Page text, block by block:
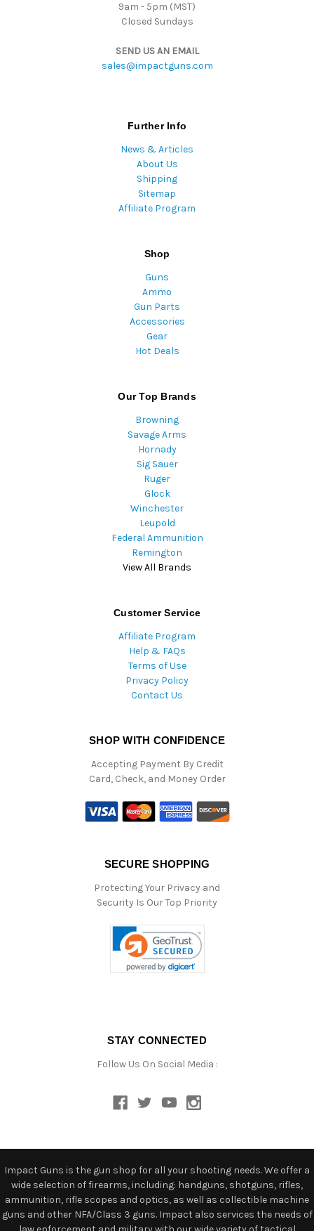
9am - 5pm (MST)
Closed Sundays
SEND US AN EMAIL
sales@impactguns.com
Further Info
News & Articles
About Us
Shipping
Sitemap
Affiliate Program
Shop
Guns
Ammo
Gun Parts
Accessories
Gear
Hot Deals
Our Top Brands
Browning
Savage Arms
Hornady
Sig Sauer
Ruger
Glock
Winchester
Leupold
Federal Ammunition
Remington
View All Brands
Customer Service
Affiliate Program
Help & FAQs
Terms of Use
Privacy Policy
Contact Us
SHOP WITH CONFIDENCE
Accepting Payment By Credit
Card, Check, and Money Order
SECURE SHOPPING
Protecting Your Privacy and
Security Is Our Top Priority
STAY CONNECTED
Follow Us On Social Media :
Impact Guns is the gun shop for all your shooting needs. We offer a
wide selection of firearms, including: handguns, shotguns, rifles,
ammunition, rifle scopes and optics, as well as collectible machine
guns and other NFA/Class 3 guns. Impact also services the needs of